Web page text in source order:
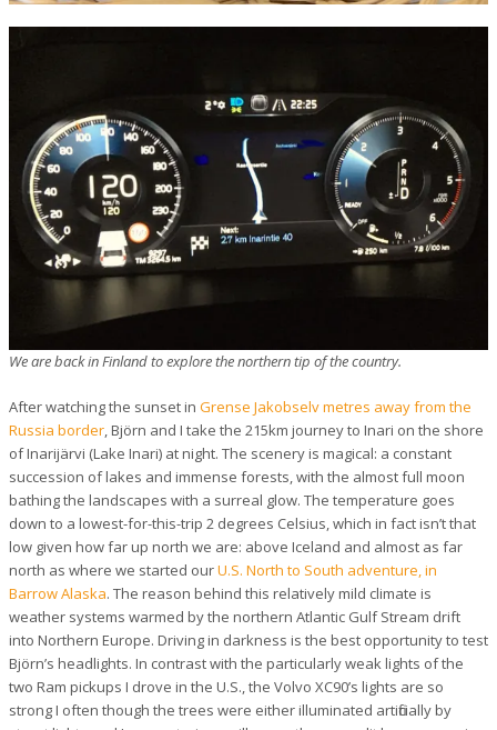
We are back in Finland to explore the northern tip of the country.
After watching the sunset in Grense Jakobselv metres away from the
Russia border, Björn and I take the 215km journey to Inari on the shore
of Inarijärvi (Lake Inari) at night. The scenery is magical: a constant
succession of lakes and immense forests, with the almost full moon
bathing the landscapes with a surreal glow. The temperature goes
down to a lowest-for-this-trip 2 degrees Celsius, which in fact isn’t that
low given how far up north we are: above Iceland and almost as far
north as where we started ourU.S. North to South adventure, in
Barrow Alaska. The reason behind this relatively mild climate is
weather systems warmed by the northern Atlantic Gulf Stream drift
into Northern Europe. Driving in darkness is the best opportunity to test
Björn’s headlights. In contrast with the particularly weak lights of the
two Ram pickups I drove in the U.S., the Volvo XC90’s lights are so
strong I often though the trees were either illuminated artificially by